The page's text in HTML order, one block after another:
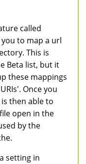
called
to map a url
This is
Beta list, but it
these mappings
Once you
then able to
open in the
by the
setting in